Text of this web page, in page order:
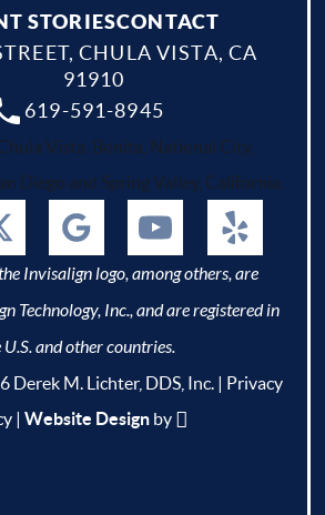
STORIESCONTACT
619-591-8945
CHULA VISTA, CA
91910
Vista, Bonita, National City,
Diego and Spring Valley, California.
Invisalign logo, among others, are
Technology, Inc., and are registered in
U.S. and other countries.
M. Lichter, DDS, Inc. | Privacy
| Website Designby